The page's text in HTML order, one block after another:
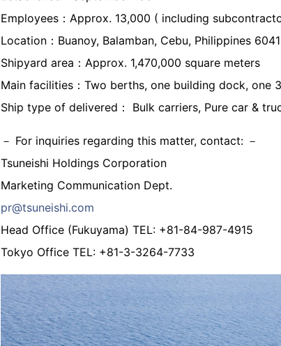
Employees：Approx. 13,000 ( including
Location：Buanoy, Balamban, Cebu, Philippines 6041
Shipyard area：Approx. 1,470,000 square meters
Main facilities：Two berths, one building dock, one
Ship type of delivered： Bulk carriers, Pure car &
－ For inquiries regarding this matter, contact: －
Tsuneishi Holdings Corporation
Marketing Communication Dept.
pr@tsuneishi.com
Head Office (Fukuyama) TEL: +81-84-987-4915
Tokyo Office TEL: +81-3-3264-7733